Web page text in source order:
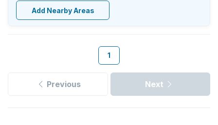
Add Nearby Areas
1
Previous Next